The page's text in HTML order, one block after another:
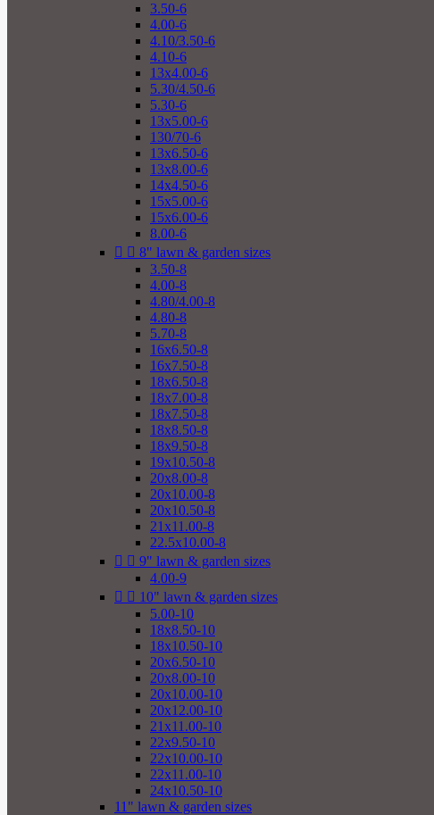
3.50-6
4.00-6
4.10/3.50-6
4.10-6
13x4.00-6
5.30/4.50-6
5.30-6
13x5.00-6
130/70-6
13x6.50-6
13x8.00-6
14x4.50-6
15x5.00-6
15x6.00-6
8.00-6
  8" lawn & garden sizes
3.50-8
4.00-8
4.80/4.00-8
4.80-8
5.70-8
16x6.50-8
16x7.50-8
18x6.50-8
18x7.00-8
18x7.50-8
18x8.50-8
18x9.50-8
19x10.50-8
20x8.00-8
20x10.00-8
20x10.50-8
21x11.00-8
22.5x10.00-8
  9" lawn & garden sizes
4.00-9
  10" lawn & garden sizes
5.00-10
18x8.50-10
18x10.50-10
20x6.50-10
20x8.00-10
20x10.00-10
20x12.00-10
21x11.00-10
22x9.50-10
22x10.00-10
22x11.00-10
24x10.50-10
11" lawn & garden sizes